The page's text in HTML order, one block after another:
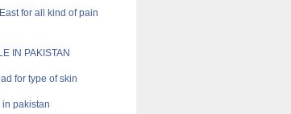
for all kind of pain
IN PAKISTAN
for type of skin
pakistan